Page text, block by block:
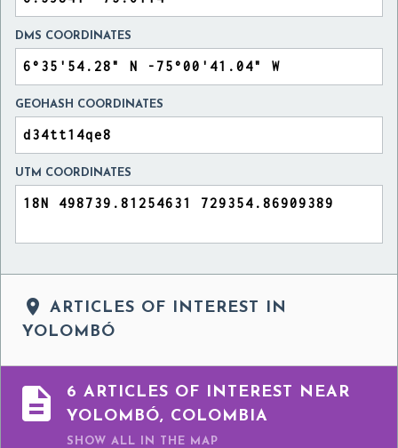
DMS COORDINATES
GEOHASH COORDINATES
UTM COORDINATES

ARTICLES OF INTEREST IN
YOLOMBÓ

6 ARTICLES OF INTEREST NEAR
YOLOMBÓ, COLOMBIA
SHOW ALL IN THE MAP